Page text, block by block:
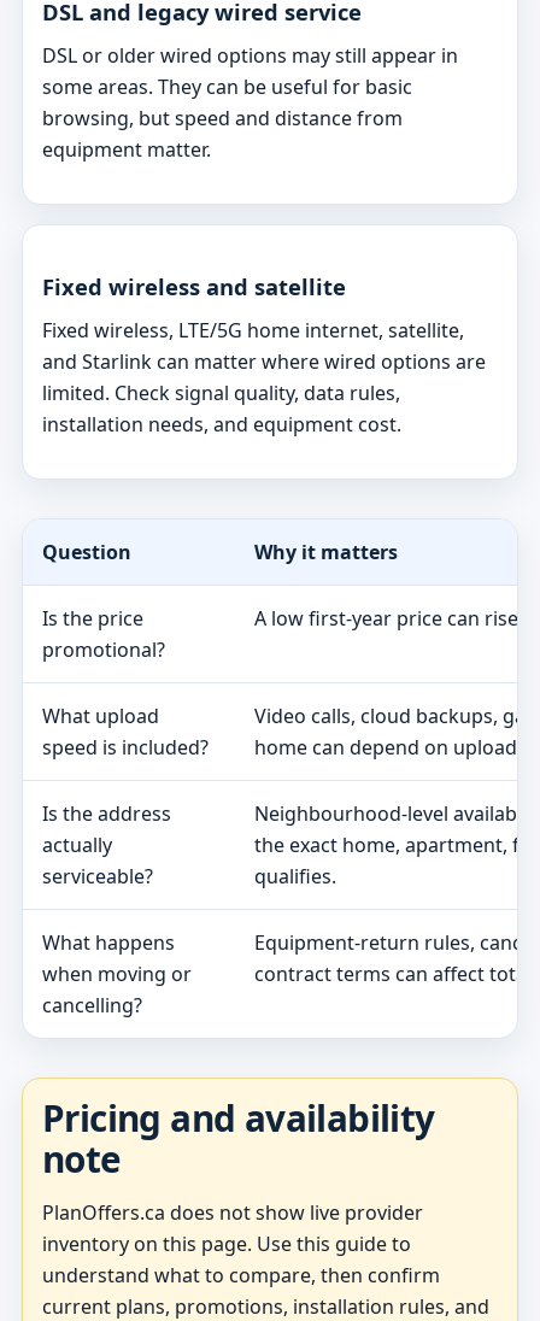
DSL and legacy wired service
DSL or older wired options may still appear in
some areas. They can be useful for basic
browsing, but speed and distance from
equipment matter.
Fixed wireless and satellite
Fixed wireless, LTE/5G home internet, satellite,
and Starlink can matter where wired options are
limited. Check signal quality, data rules,
installation needs, and equipment cost.
Question Why it matters
Is the price
promotional?
A low first-year price can rise
What upload
speed is included?
Video calls, cloud backups,
home can depend on upload
Is the address
actually
serviceable?
Neighbourhood-level
the exact home, apartment,
qualifies.
What happens
when moving or
cancelling?
Equipment-return rules,
contract terms can affect total
Pricing and availability
note
PlanOffers.ca does not show live provider
inventory on this page. Use this guide to
understand what to compare, then confirm
current plans, promotions, installation rules, and